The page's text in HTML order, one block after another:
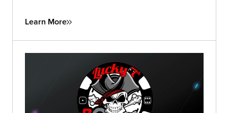
Learn More